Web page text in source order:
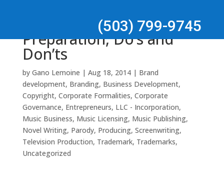
(503) 799-9745
Preparation, Do’s and
Don’ts
by Gano Lemoine | Aug 18, 2014| Brand
development, Branding, Business Development,
Copyright, Corporate Formalities, Corporate
Governance, Entrepreneurs, LLC - Incorporation,
Music Business, Music Licensing, Music Publishing,
Novel Writing, Parody, Producing, Screenwriting,
Television Production, Trademark, Trademarks,
Uncategorized